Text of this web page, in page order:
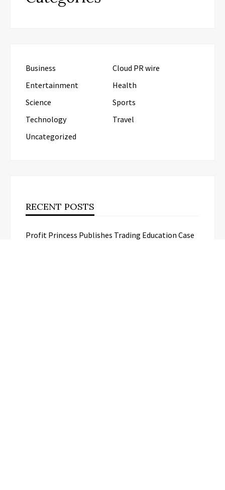
Business
Cloud PR wire
Entertainment
Health
Science
Sports
Technology
Travel
Uncategorized
RECENT POSTS
Profit Princess Publishes Trading Education Case